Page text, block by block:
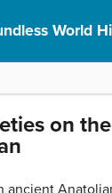
World
on the
ancient